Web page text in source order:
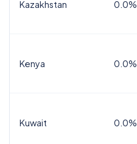
Kazakhstan 0.0%
Kenya 0.0%
Kuwait 0.0%